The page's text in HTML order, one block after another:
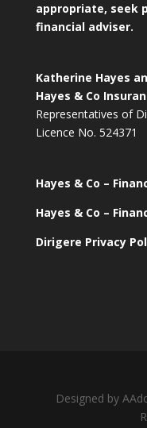
appropriate, seek
financial adviser.
Katherine Hayes
Hayes & Co
Representatives of
Licence No. 524371
Hayes & Co –
Hayes & Co –
Dirigere Privacy
Designed by